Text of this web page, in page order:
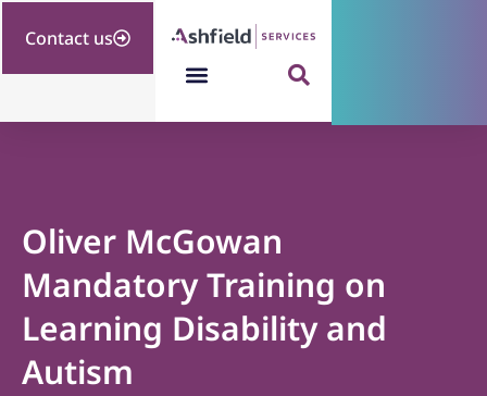
Contact us
Oliver McGowan
Mandatory Training on
Learning Disability and
Autism